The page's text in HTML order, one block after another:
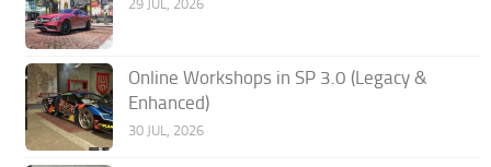
29 JUL, 2026
Online Workshops in SP 3.0 (Legacy &
Enhanced)
30 JUL, 2026